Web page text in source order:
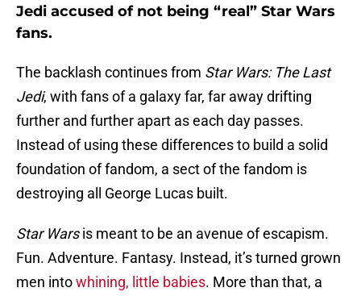
Jedi accused of not being “real” Star Wars
fans.
The backlash continues from Star Wars: The Last
Jedi, with fans of a galaxy far, far away drifting
further and further apart as each day passes.
Instead of using these differences to build a solid
foundation of fandom, a sect of the fandom is
destroying all George Lucas built.
Star Warsis meant to be an avenue of escapism.
Fun. Adventure. Fantasy. Instead, it’s turned grown
men intowhining, little babies. More than that, a